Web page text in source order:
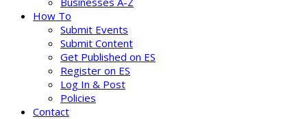
How To
Submit Events
Submit Content
Get Published on ES
Register on ES
Log In & Post
Policies
Contact